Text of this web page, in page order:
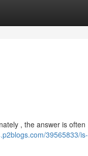
, the answer is often
39565833/is-